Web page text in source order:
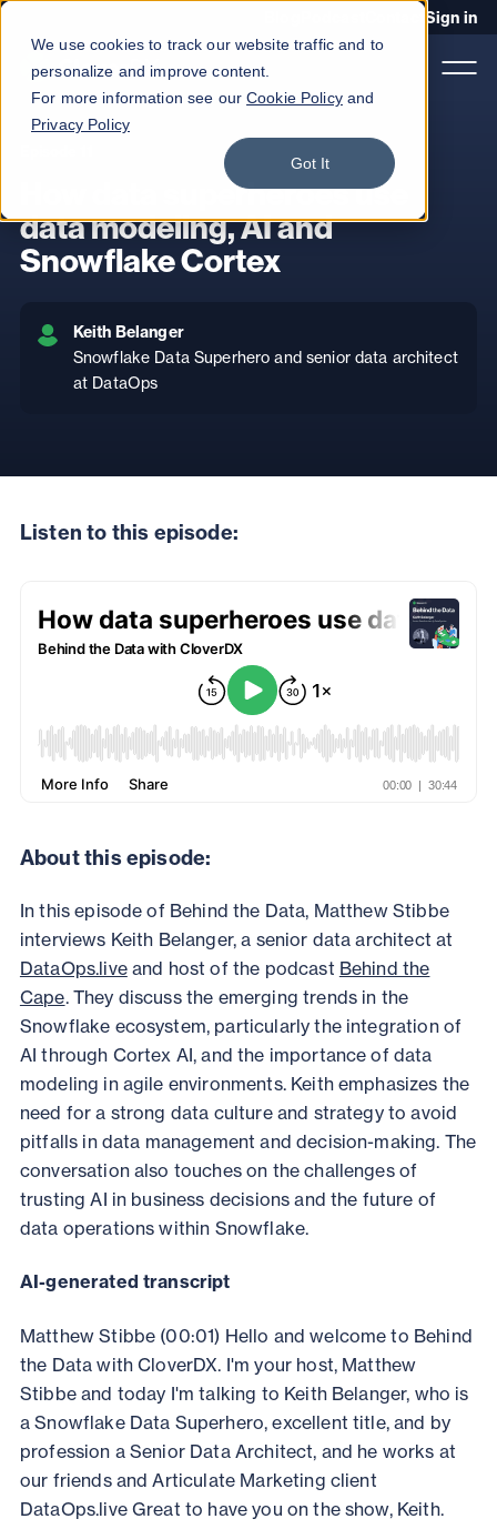
We use cookies to track our website traffic and to
personalize and improve content.
For more information see ourCookie Policyand
Privacy Policy
Got It
Sign in
Services
Company
How data superheroes use
data modeling, AI and
Snowflake Cortex
Keith Belanger
Snowflake Data Superhero and senior data architect
at DataOps
Listen to this episode:
About this episode:
In this episode of Behind the Data, Matthew Stibbe
interviews Keith Belanger, a senior data architect at
DataOps.liveand host of the podcast Behind the
Cape. They discuss the emerging trends in the
Snowflake ecosystem, particularly the integration of
AI through Cortex AI, and the importance of data
modeling in agile environments. Keith emphasizes the
need for a strong data culture and strategy to avoid
pitfalls in data management and decision-making. The
conversation also touches on the challenges of
trusting AI in business decisions and the future of
data operations within Snowflake.
AI-generated transcript
Matthew Stibbe (00:01) Hello and welcome to Behind
the Data with CloverDX. I'm your host, Matthew
Stibbe and today I'm talking to Keith Belanger, who is
a Snowflake Data Superhero, excellent title, and by
profession a Senior Data Architect, and he works at
our friends and Articulate Marketing client
DataOps.live Great to have you on the show, Keith.